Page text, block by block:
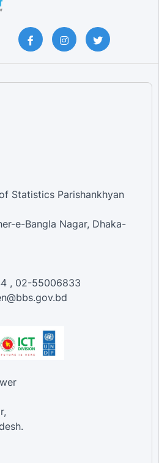
Statistics Parishankhyan
e-Bangla Nagar, Dhaka-
, 02-55006833